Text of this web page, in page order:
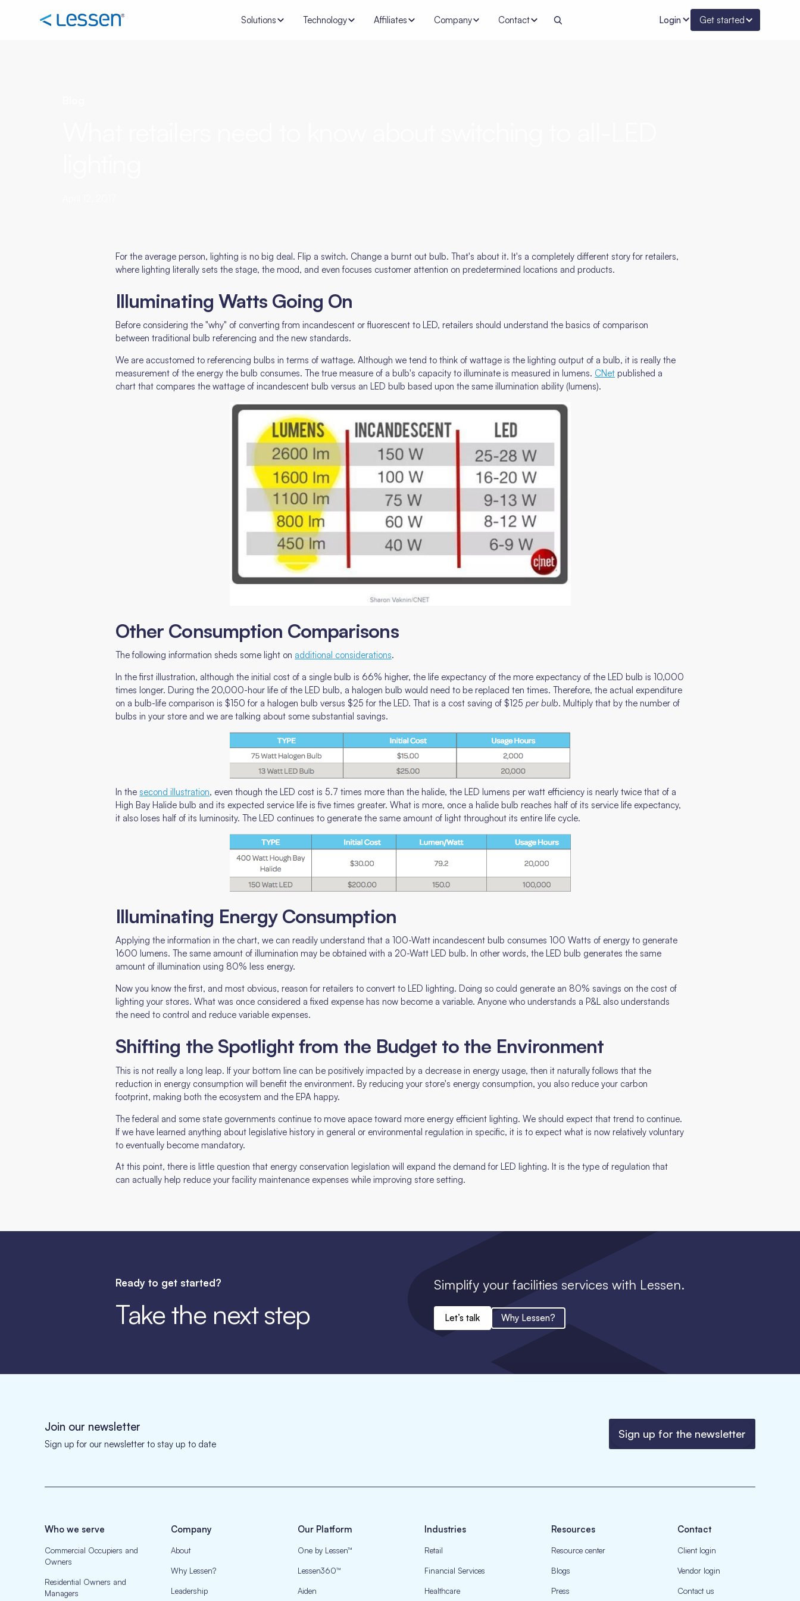
Solutions Technology Affiliates Company Contact Login Get started
For the average person, lighting is no big deal. Flip a switch. Change a burnt out bulb. That's about it. It's a completely different story for retailers,
where lighting literally sets the stage, the mood, and even focuses customer attention on predetermined locations and products.
Illuminating Watts Going On
Before considering the "why" of converting from incandescent or fluorescent to LED, retailers should understand the basics of comparison
between traditional bulb referencing and the new standards.
We are accustomed to referencing bulbs in terms of wattage. Although we tend to think of wattage is the lighting output of a bulb, it is really the
measurement of the energy the bulb consumes. The true measure of a bulb's capacity to illuminate is measured in lumens. CNet published a
chart that compares the wattage of incandescent bulb versus an LED bulb based upon the same illumination ability (lumens).
Other Consumption Comparisons
The following information sheds some light on additional considerations.
In the first illustration, although the initial cost of a single bulb is 66% higher, the life expectancy of the more expectancy of the LED bulb is 10,000
times longer. During the 20,000-hour life of the LED bulb, a halogen bulb would need to be replaced ten times. Therefore, the actual expenditure
on a bulb-life comparison is $150 for a halogen bulb versus $25 for the LED. That is a cost saving of $125per bulb. Multiply that by the number of
bulbs in your store and we are talking about some substantial savings.
In the second illustration, even though the LED cost is 5.7 times more than the halide, the LED lumens per watt efficiency is nearly twice that of a
High Bay Halide bulb and its expected service life is five times greater. What is more, once a halide bulb reaches half of its service life expectancy,
it also loses half of its luminosity. The LED continues to generate the same amount of light throughout its entire life cycle.
Illuminating Energy Consumption
Applying the information in the chart, we can readily understand that a 100-Watt incandescent bulb consumes 100 Watts of energy to generate
1600 lumens. The same amount of illumination may be obtained with a 20-Watt LED bulb. In other words, the LED bulb generates the same
amount of illumination using 80% less energy.
Now you know the first, and most obvious, reason for retailers to convert to LED lighting. Doing so could generate an 80% savings on the cost of
lighting your stores. What was once considered a fixed expense has now become a variable. Anyone who understands a P&L also understands
the need to control and reduce variable expenses.
Shifting the Spotlight from the Budget to the Environment
This is not really a long leap. If your bottom line can be positively impacted by a decrease in energy usage, then it naturally follows that the
reduction in energy consumption will benefit the environment. By reducing your store's energy consumption, you also reduce your carbon
footprint, making both the ecosystem and the EPA happy.
The federal and some state governments continue to move apace toward more energy efficient lighting. We should expect that trend to continue.
If we have learned anything about legislative history in general or environmental regulation in specific, it is to expect what is now relatively voluntary
to eventually become mandatory.
At this point, there is little question that energy conservation legislation will expand the demand for LED lighting. It is the type of regulation that
can actually help reduce your facility maintenance expenses while improving store setting.
Ready to get started?
Take the next step
Simplify your facilities services with Lessen.
Let’s talk Why Lessen?
Join our newsletter
Sign up for our newsletter to stay up to date
Sign up for the newsletter
Who we serve
Commercial Occupiers and
Owners
Residential Owners and
Managers
Company
About
Why Lessen?
Leadership
Our Platform
One by Lessen™
Lessen360™
Aiden
Industries
Retail
Financial Services
Healthcare
Resources
Resource center
Blogs
Press
Contact
Client login
Vendor login
Contact us